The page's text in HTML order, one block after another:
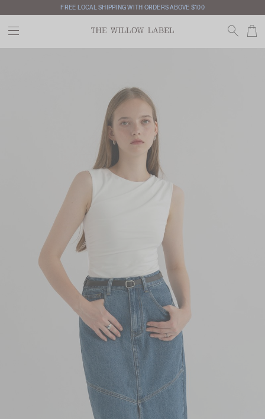
FREE LOCAL SHIPPING WITH ORDERS ABOVE $100